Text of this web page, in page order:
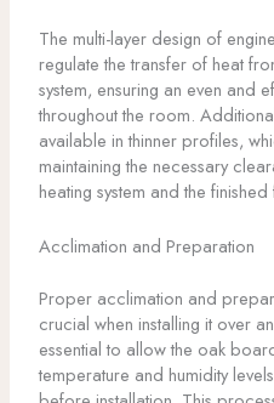
The multi-layer design of
regulate the transfer of heat
system, ensuring an even and
throughout the room.
available in thinner profiles,
maintaining the necessary
heating system and the
Acclimation and Preparation
Proper acclimation and
crucial when installing it over
essential to allow the oak
temperature and humidity